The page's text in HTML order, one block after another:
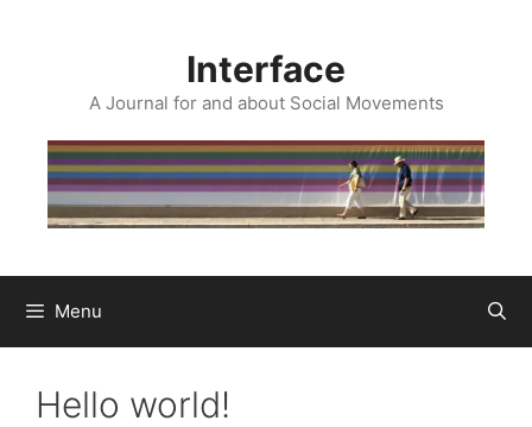
Interface
A Journal for and about Social Movements
Menu
Hello world!